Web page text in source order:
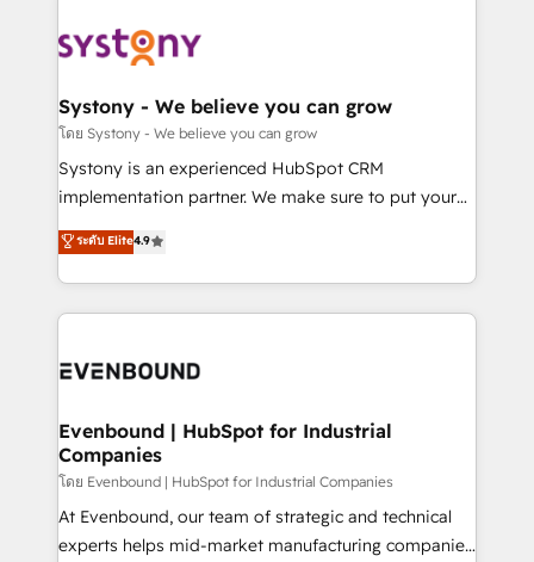
to accompany companies on their digital
transformation journey.
Data & Content 📈 Sales & Marketing Alignment +
Agent Creation 🔄 Custom Integrations & Data
Migration Why 1406 We become part of your team.
Your team learns while we build. We fix what others
broke. Built for mid-market reality—practical
constraints. By the Numbers 🏆 Top 1% of all
HubSpot partners 🔄 Top 5% globally in client
and sales ops at mid-market companies ready to
Systony - We believe you can grow
โดย Systony - We believe you can grow
Systony is an experienced HubSpot CRM
implementation partner. We make sure to put your
organization's needs and goals first and think along
with your organization. We are only satisfied once
you are too. Why Systony? - 20+ years of
experience with CRM, Marketing, Sales & Service
Own back-end developers - Complex data
View, SuperOffice) - Custom integrations (e.g. MS
Business Central, Navision, AX, SAP, Exact, AFAS) We
focus on growing B2B companies in the SME sector
such as manufacturing, SaaS, business services and
wholesaler companies. As an experienced HubSpot
ระดับ Elite4.9
Evenbound | HubSpot for Industrial
Companies
โดย Evenbound | HubSpot for Industrial Companies
At Evenbound, our team of strategic and technical
experts helps mid-market manufacturing companies